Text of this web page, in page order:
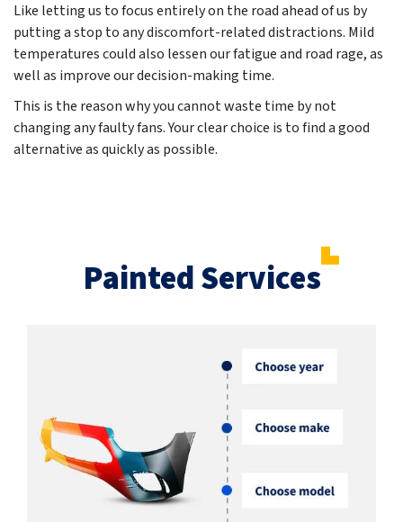
Like letting us to focus entirely on the road ahead of us by
putting a stop to any discomfort-related distractions. Mild
temperatures could also lessen our fatigue and road rage, as
well as improve our decision-making time.
This is the reason why you cannot waste time by not
changing any faulty fans. Your clear choice is to find a good
alternative as quickly as possible.
Painted Services